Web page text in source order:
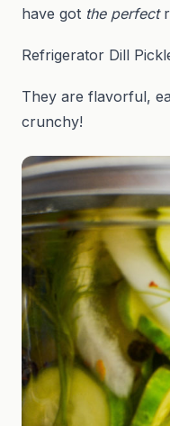
have got the perfect
Refrigerator Dill
They are flavorful,
crunchy!